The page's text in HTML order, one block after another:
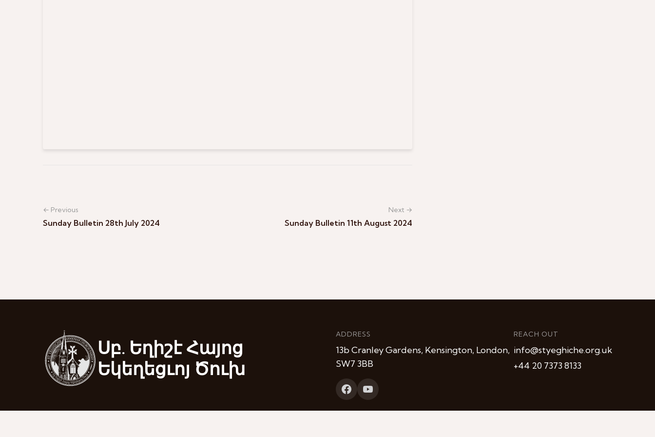
← Previous
Sunday Bulletin 28th July 2024
Next →
Sunday Bulletin 11th August 2024
Սբ. Եղիշէ Հայոց
Եկեղեցւոյ Ծուխ
ADDRESS
13b Cranley Gardens, Kensington, London,
SW7 3BB
REACH OUT
info@styeghiche.org.uk
+44 20 7373 8133